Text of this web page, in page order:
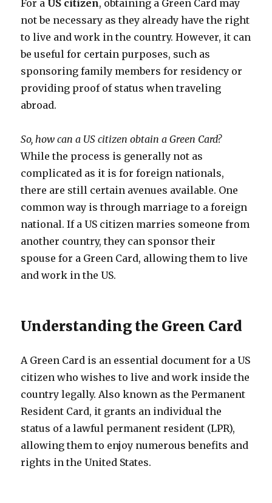
For a US citizen, obtaining a Green Card may
not be necessary as they already have the right
to live and work in the country. However, it can
be useful for certain purposes, such as
sponsoring family members for residency or
providing proof of status when traveling
abroad.
So, how can a US citizen obtain a Green Card?
While the process is generally not as
complicated as it is for foreign nationals,
there are still certain avenues available. One
common way is through marriage to a foreign
national. If a US citizen marries someone from
another country, they can sponsor their
spouse for a Green Card, allowing them to live
and work in the US.
Understanding the Green Card
A Green Card is an essential document for a US
citizen who wishes to live and work inside the
country legally. Also known as the Permanent
Resident Card, it grants an individual the
status of a lawful permanent resident (LPR),
allowing them to enjoy numerous benefits and
rights in the United States.